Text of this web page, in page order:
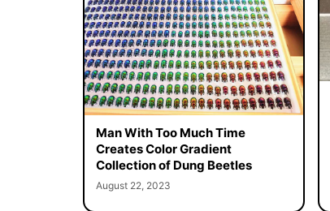
Man With Too Much Time
Creates Color Gradient
Collection of Dung Beetles
August 22, 2023